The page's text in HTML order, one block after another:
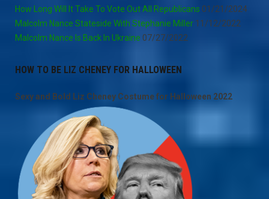
How Long Will It Take To Vote Out All Republicans 01/21/2024
Malcolm Nance Stateside With Stephanie Miller 11/12/2022
Malcolm Nance Is Back In Ukraine 07/27/2022
HOW TO BE LIZ CHENEY FOR HALLOWEEN
Sexy and Bold Liz Cheney Costume for Halloween 2022